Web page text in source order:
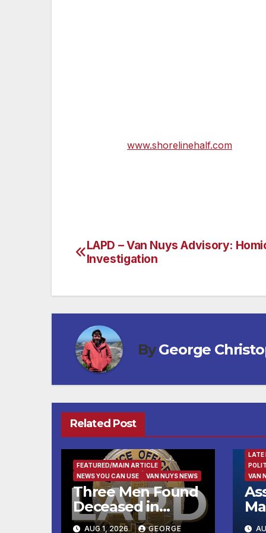
www.shorelinehalf.com
Post
LAPD – Van Nuys Advisory:
Investigation
ByGeorge
Related Post
FEATURED/MAIN ARTICLE
NEWS YOU CAN USE
VAN NUYS NEWS
Three Men Found
Deceased in
Hollywood
AUG 1, 2026 GEORGE
LATE
VAN